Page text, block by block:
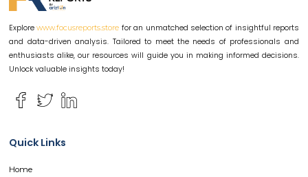
Explore www.focusreports.store for an unmatched selection of insightful reports
and data-driven analysis. Tailored to meet the needs of professionals and
enthusiasts alike, our resources will guide you in making informed decisions.
Unlock valuable insights today!
Quick Links
Home